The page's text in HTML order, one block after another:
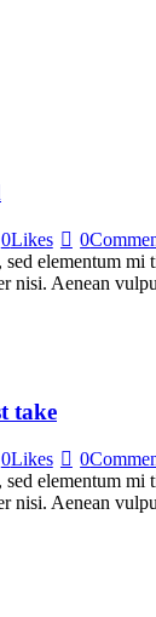
0Likes 0
elementum
nisi. Aenean
take
0Likes 0
elementum
nisi. Aenean